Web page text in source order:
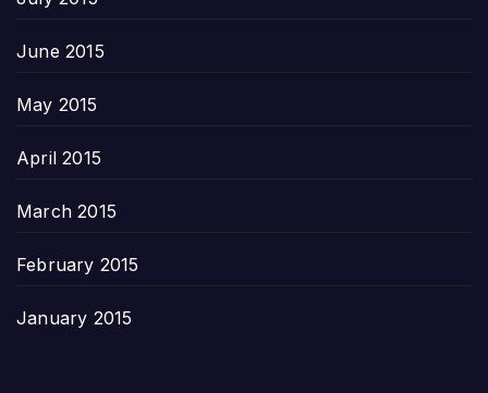
June 2015
May 2015
April 2015
March 2015
February 2015
January 2015